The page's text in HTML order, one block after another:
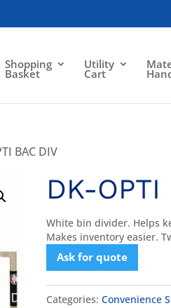
Shopping
Basket
Utility
Cart
BAC DIV
DK-OPTI
White bin divider. Helps
Makes inventory easier.
Ask for quote
Categories:Convenience